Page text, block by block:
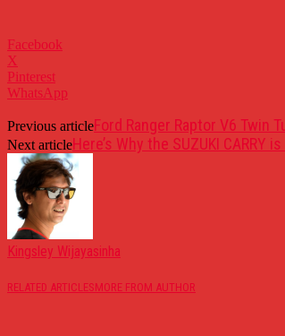
Facebook
X
Pinterest
WhatsApp
Previous articleFord Ranger Raptor V6 Twin
Next articleHere’s Why the SUZUKI CARRY
Kingsley Wijayasinha
RELATED ARTICLESMORE FROM AUTHOR